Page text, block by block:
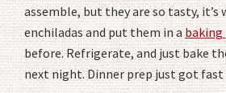
assemble, but they are so tasty,
enchiladas and put them in abaking
before. Refrigerate, and just bake
next night. Dinner prep just got fast